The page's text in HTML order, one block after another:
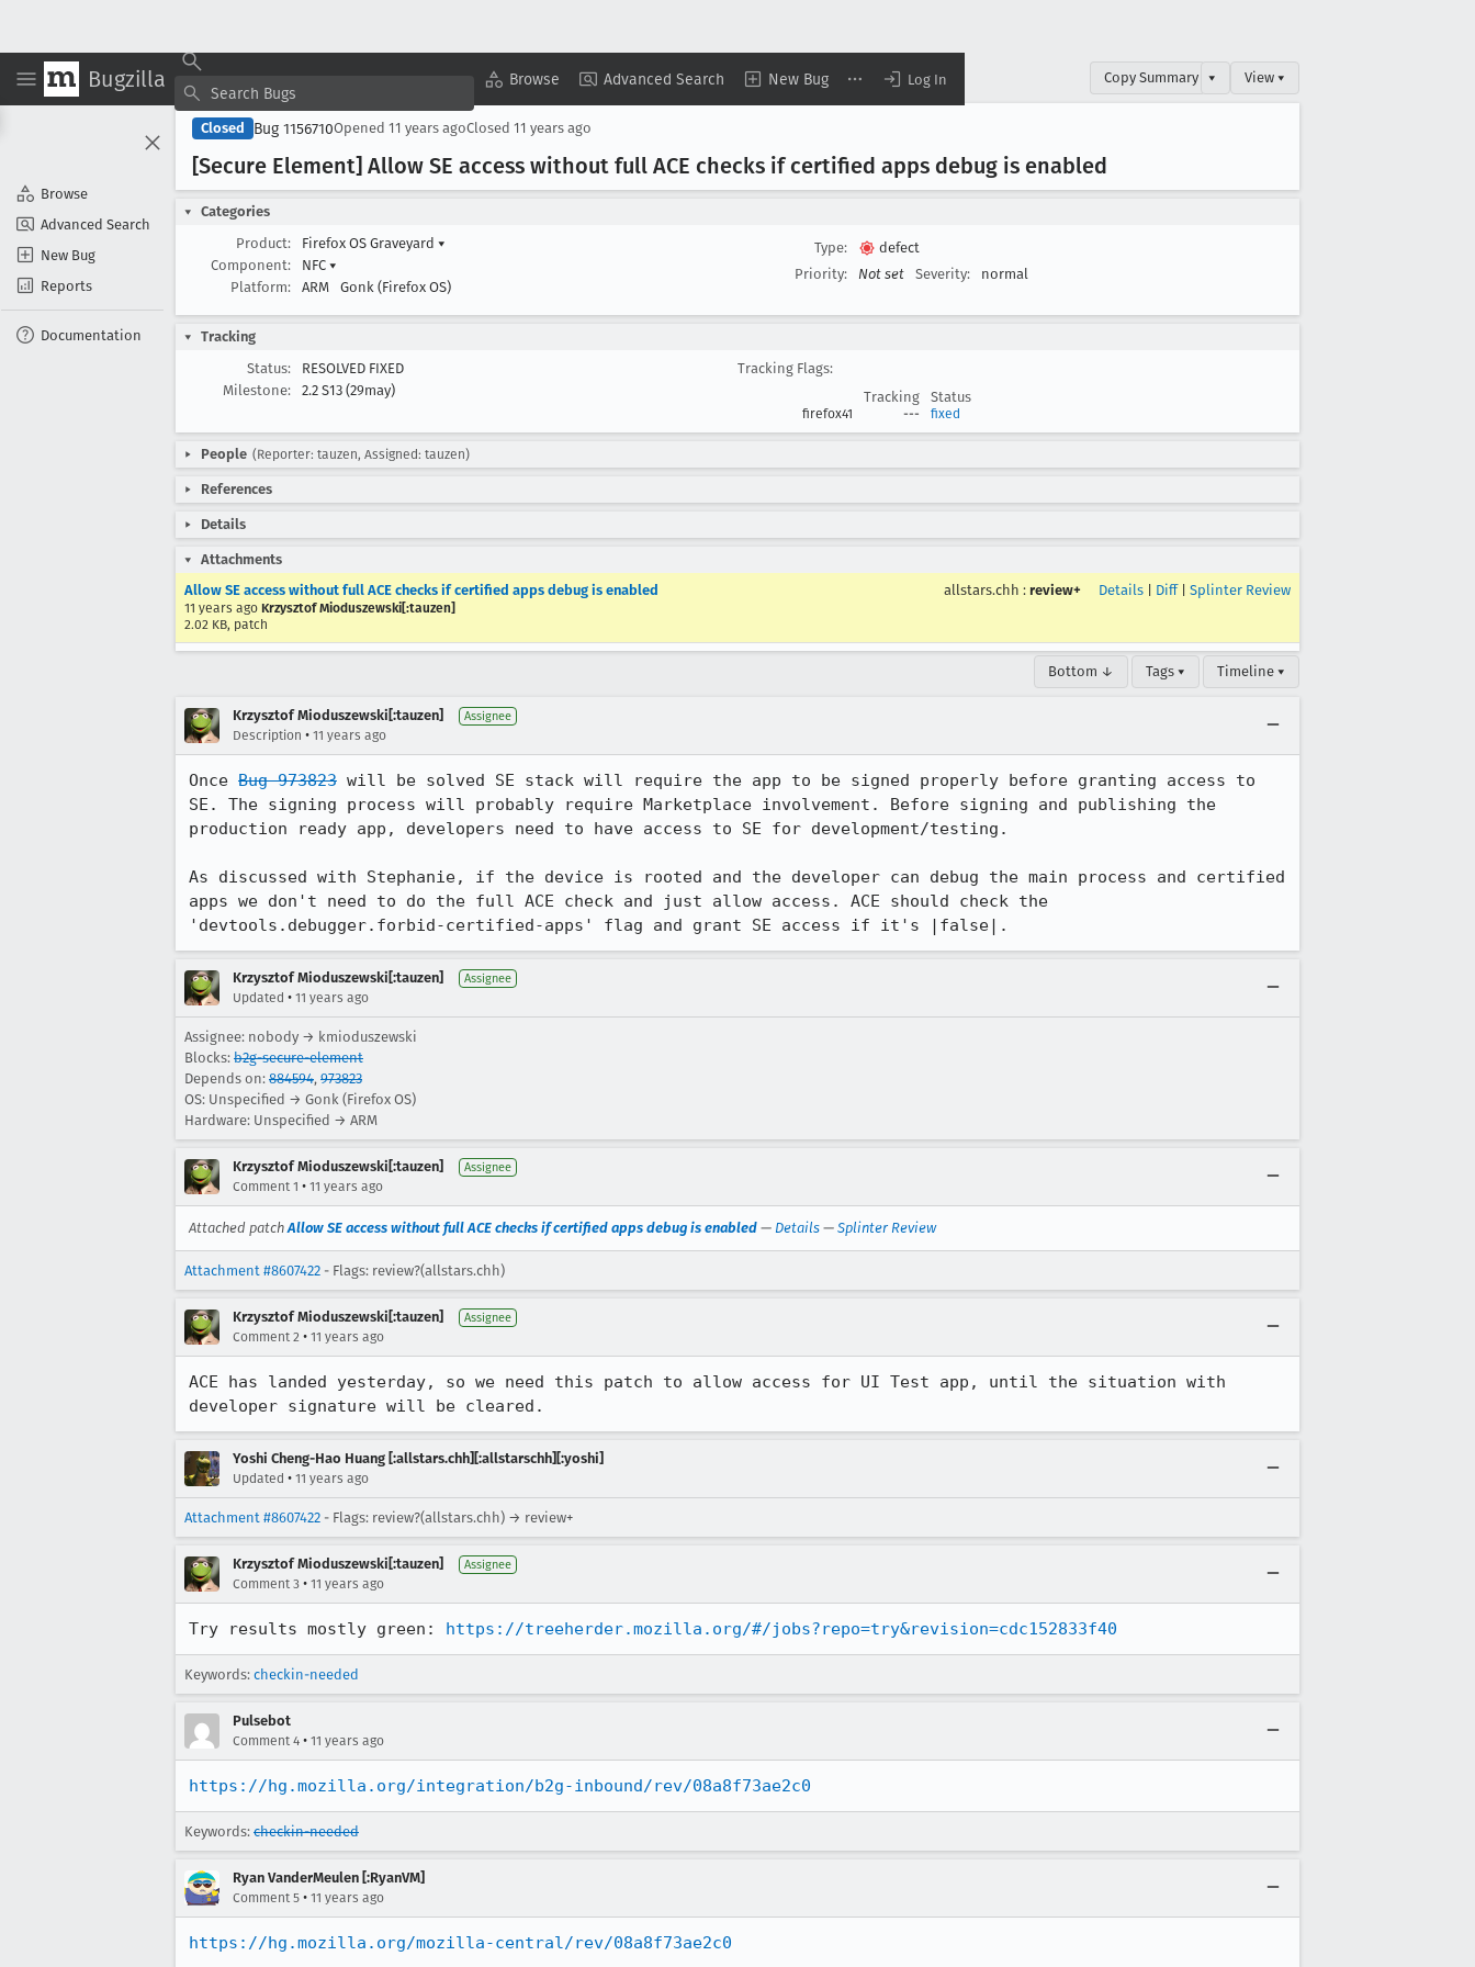
Bugzilla Browse Advanced Search New Bug Log In
Browse
Advanced Search
New Bug
Reports
Documentation
Copy Summary ▾ View ▾
Closed Bug 1156710Opened 11 years agoClosed 11 years ago
[Secure Element] Allow SE access without full ACE checks if certified apps debug is enabled
Categories
Product:
Firefox OS Graveyard ▾
Component:
NFC ▾
Platform:
ARM Gonk (Firefox OS)
Type:
defect
Priority:
Not set Severity: normal
Tracking
Status:
RESOLVED FIXED
Milestone:
2.2 S13 (29may)
Tracking Flags:
Tracking
Status
firefox41 --- fixed
People (Reporter: tauzen, Assigned: tauzen)
References
Details
Attachments
Allow SE access without full ACE checks if certified apps debug is enabled
11 years ago Krzysztof Mioduszewski[:tauzen]
2.02 KB, patch
allstars.chh : review+ Details Diff| Splinter Review
Bottom ↓ Tags ▾ Timeline ▾
Krzysztof Mioduszewski[:tauzen] Assignee
Description • 11 years ago
Once Bug 973823 will be solved SE stack will require the app to be signed properly before granting access to
SE. The signing process will probably require Marketplace involvement. Before signing and publishing the
production ready app, developers need to have access to SE for development/testing.
As discussed with Stephanie, if the device is rooted and the developer can debug the main process and certified
apps we don't need to do the full ACE check and just allow access. ACE should check the
'devtools.debugger.forbid-certified-apps' flag and grant SE access if it's |false|.
Krzysztof Mioduszewski[:tauzen] Assignee
Updated • 11 years ago
Assignee: nobody → kmioduszewski
Blocks: b2g-secure-element
Depends on: 884594, 973823
OS: Unspecified → Gonk (Firefox OS)
Hardware: Unspecified → ARM
Krzysztof Mioduszewski[:tauzen] Assignee
Comment 1 • 11 years ago
Attached patchAllow SE access without full ACE checks if certified apps debug is enabled — Details — Splinter Review
Attachment #8607422 - Flags: review?(allstars.chh)
Krzysztof Mioduszewski[:tauzen] Assignee
Comment 2 • 11 years ago
ACE has landed yesterday, so we need this patch to allow access for UI Test app, until the situation with
developer signature will be cleared.
Yoshi Cheng-Hao Huang [:allstars.chh][:allstarschh][:yoshi]
Updated • 11 years ago
Attachment #8607422 - Flags: review?(allstars.chh) → review+
Krzysztof Mioduszewski[:tauzen] Assignee
Comment 3 • 11 years ago
Try results mostly green: https://treeherder.mozilla.org/#/jobs?repo=try&revision=cdc152833f40
Keywords: checkin-needed
Pulsebot
Comment 4 • 11 years ago
https://hg.mozilla.org/integration/b2g-inbound/rev/08a8f73ae2c0
Keywords: checkin-needed
Ryan VanderMeulen [:RyanVM]
Comment 5 • 11 years ago
https://hg.mozilla.org/mozilla-central/rev/08a8f73ae2c0